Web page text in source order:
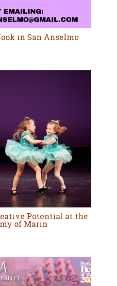
in San Anselmo
Potential at the
of Marin